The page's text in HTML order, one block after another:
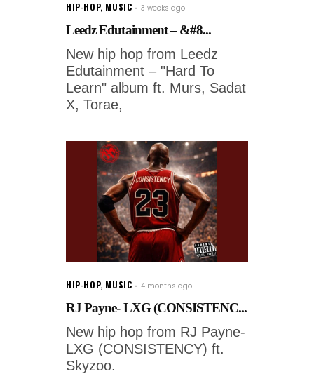
HIP-HOP, MUSIC 3 weeks ago
Leedz Edutainment – &#8...
New hip hop from Leedz
Edutainment – "Hard To
Learn" album ft. Murs, Sadat
X, Torae,
HIP-HOP, MUSIC 4 months ago
RJ Payne- LXG (CONSISTENC...
New hip hop from RJ Payne-
LXG (CONSISTENCY) ft.
Skyzoo.